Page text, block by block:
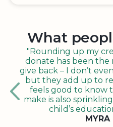
What
"Rounding up my
donate has been the
give back – I don’t
but they add up to
feels good to know
make is also
child’s
MYRA